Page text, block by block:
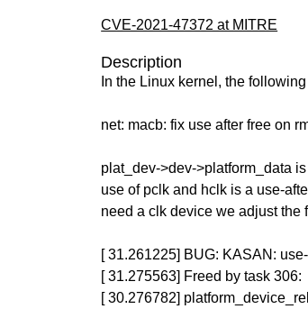
CVE-2021-47372 at MITRE
Description
In the Linux kernel, the
net: macb: fix use after free on
plat_dev->dev->platform_data
use of pclk and hclk is a use-
need a clk device we adjust the
[ 31.261225] BUG: KASAN:
[ 31.275563] Freed by task 306:
[ 30.276782]